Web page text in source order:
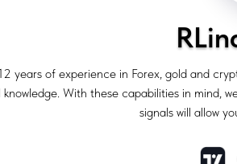
years of experience in Forex, gold and
With these capabilities in mind,
signals will allow